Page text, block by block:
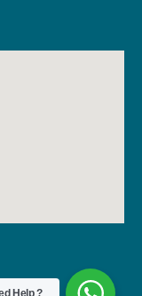
Help ?